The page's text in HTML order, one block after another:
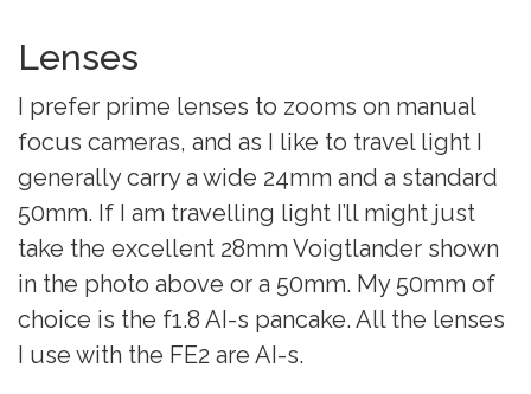
Lenses
I prefer prime lenses to zooms on manual
focus cameras, and as I like to travel light I
generally carry a wide 24mm and a standard
50mm. If I am travelling light I’ll might just
take the excellent 28mm Voigtlander shown
in the photo above or a 50mm. My 50mm of
choice is the f1.8 AI-s pancake. All the lenses
I use with the FE2 are AI-s.